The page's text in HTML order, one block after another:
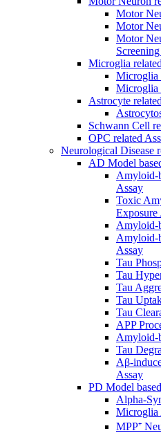
Motor
Motor
Motor
Microglia
Microglia
Microglia
Astrocyte
Schwann Cell
OPC related
Neurological Disease
AD Model
Amyloid-
Assay
Toxic
Exposure
Amyloid-
Amyloid-
Assay
Tau
Tau
Tau
Tau
Tau
APP
Amyloid-
Tau
Aβ-
Assay
PD Model based
Alpha-
Microglia
MPP⁺